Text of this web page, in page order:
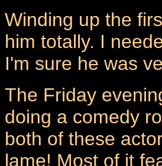
Winding up the
him totally. I
I'm sure he was
The Friday
doing a comedy
both of these
lame! Most of it